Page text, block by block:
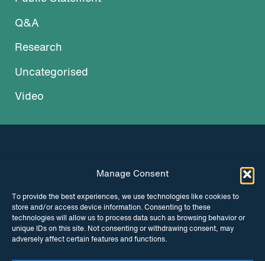
Manage Consent
To provide the best experiences, we use technologies like cookies to
store and/or access device information. Consenting to these
technologies will allow us to process data such as browsing behavior or
unique IDs on this site. Not consenting or withdrawing consent, may
adversely affect certain features and functions.
Q&A
Research
Uncategorised
Video
INSTAGRAM FACEBOOK
TWITTER